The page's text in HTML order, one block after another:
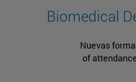
Biomedical
Nuevas
of